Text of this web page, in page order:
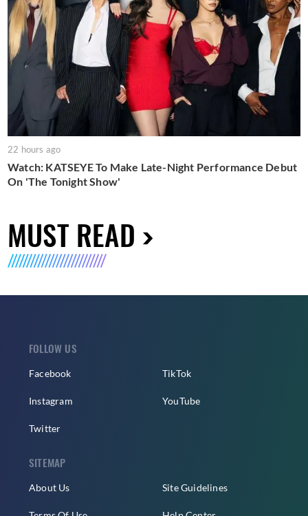
22 hours ago
Watch: KATSEYE To Make Late-Night Performance Debut
On 'The Tonight Show'
MUST READ
FOLLOW US
Facebook
Instagram
Twitter
TikTok
YouTube
SITEMAP
About Us Site Guidelines